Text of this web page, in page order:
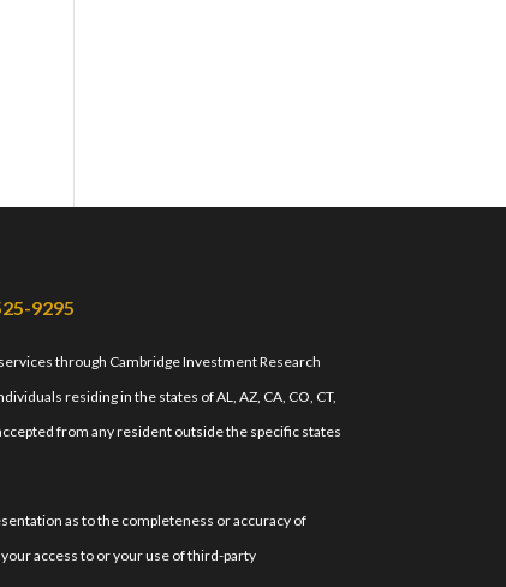
9295
through Cambridge Investment Research
residing in the states of AL, AZ, CA, CO, CT,
accepted from any resident outside the specific states
as to the completeness or accuracy of
access to or your use of third-party